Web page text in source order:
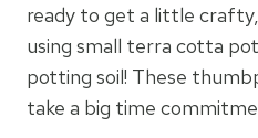
ready to get a little
using small terra cotta
potting soil! These
take a big time